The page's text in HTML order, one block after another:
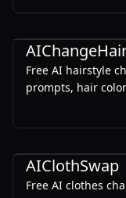
Free AI hairstyle
prompts, hair
Reports. Upload
AIClothSwap
Free AI clothes